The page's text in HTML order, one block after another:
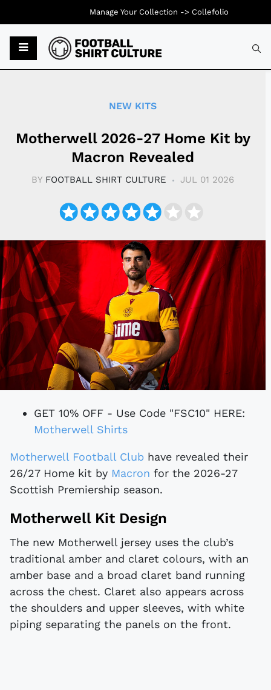
NEW KITS
Motherwell 2026-27 Home Kit by
Macron Revealed
BY FOOTBALL SHIRT CULTURE JUL 01 2026
GET 10% OFF - Use Code "FSC10" HERE:
Motherwell Shirts
Motherwell Football Club have revealed their
26/27 Home kit by Macron for the 2026-27
Scottish Premiership season.
Motherwell Kit Design
The new Motherwell jersey uses the club’s
traditional amber and claret colours, with an
amber base and a broad claret band running
across the chest. Claret also appears across
the shoulders and upper sleeves, with white
piping separating the panels on the front.
Manage Your Collection -> Collefolio